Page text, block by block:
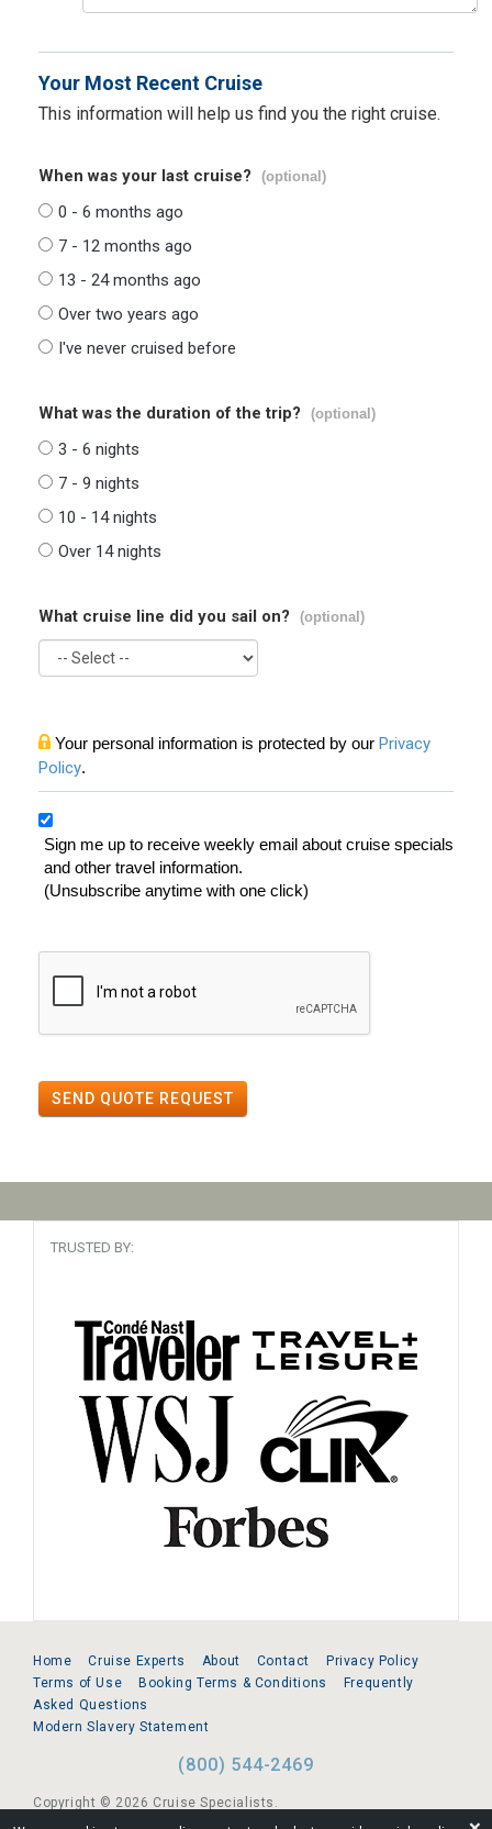
Your Most Recent Cruise
This information will help us find you the right cruise.
When was your last cruise? (optional)
0 - 6 months ago
7 - 12 months ago
13 - 24 months ago
Over two years ago
I've never cruised before
What was the duration of the trip? (optional)
3 - 6 nights
7 - 9 nights
10 - 14 nights
Over 14 nights
What cruise line did you sail on? (optional)
Your personal information is protected by our Privacy
Policy.
Sign me up to receive weekly email about cruise specials
and other travel information.
(Unsubscribe anytime with one click)
SEND QUOTE REQUEST
TRUSTED BY:
Home Cruise Experts About Contact
Privacy Policy
Terms of Use
Booking Terms & Conditions
Frequently
Asked Questions
Modern Slavery Statement
(800) 544-2469
Copyright © 2026 Cruise Specialists.